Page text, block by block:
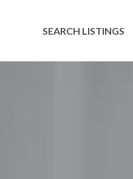
SEARCH LISTINGS